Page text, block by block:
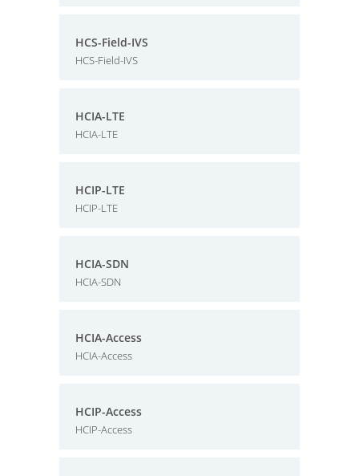
HCS-Field-IVS
HCS-Field-IVS
HCIA-LTE
HCIA-LTE
HCIP-LTE
HCIP-LTE
HCIA-SDN
HCIA-SDN
HCIA-Access
HCIA-Access
HCIP-Access
HCIP-Access